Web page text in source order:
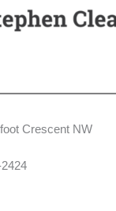
Crescent NW